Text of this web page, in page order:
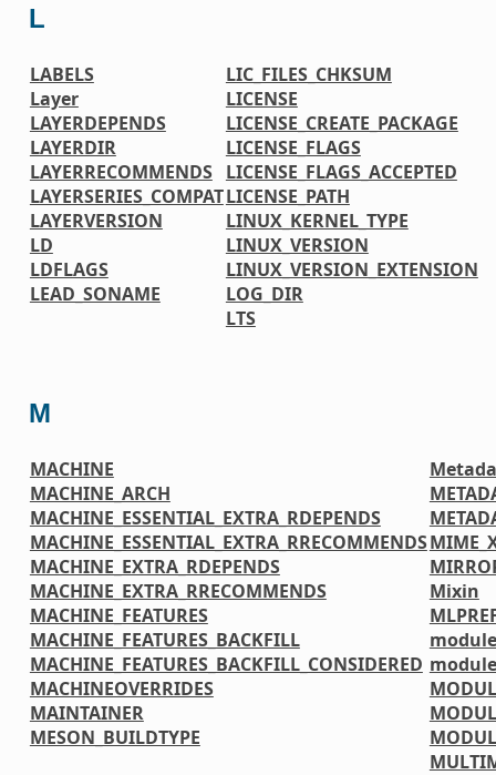
L
LABELS
Layer
LAYERDEPENDS
LAYERDIR
LAYERRECOMMENDS
LAYERSERIES_COMPAT
LAYERVERSION
LD
LDFLAGS
LEAD_SONAME
LIC_FILES_CHKSUM
LICENSE
LICENSE_CREATE_PACKAGE
LICENSE_FLAGS
LICENSE_FLAGS_ACCEPTED
LICENSE_PATH
LINUX_KERNEL_TYPE
LINUX_VERSION
LINUX_VERSION_EXTENSION
LOG_DIR
LTS
M
MACHINE
MACHINE_ARCH
MACHINE_ESSENTIAL_EXTRA_RDEPENDS
MACHINE_ESSENTIAL_EXTRA_RRECOMMENDS
MACHINE_EXTRA_RDEPENDS
MACHINE_EXTRA_RRECOMMENDS
MACHINE_FEATURES
MACHINE_FEATURES_BACKFILL
MACHINE_FEATURES_BACKFILL_CONSIDERED
MACHINEOVERRIDES
MAINTAINER
MESON_BUILDTYPE
Mixin